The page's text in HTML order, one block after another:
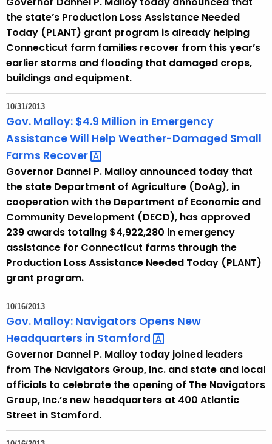
the state’s Production Loss Assistance Needed
Today (PLANT) grant program is already helping
Connecticut farm families recover from this year’s
earlier storms and flooding that damaged crops,
buildings and equipment.
10/31/2013
Gov. Malloy: $4.9 Million in Emergency
Assistance Will Help Weather-Damaged Small
Farms Recover
Governor Dannel P. Malloy announced today that
the state Department of Agriculture (DoAg), in
cooperation with the Department of Economic and
Community Development (DECD), has approved
239 awards totaling $4,922,280 in emergency
assistance for Connecticut farms through the
Production Loss Assistance Needed Today (PLANT)
grant program.
10/16/2013
Gov. Malloy: Navigators Opens New
Headquarters in Stamford
Governor Dannel P. Malloy today joined leaders
from The Navigators Group, Inc. and state and local
officials to celebrate the opening of The Navigators
Group, Inc.’s new headquarters at 400 Atlantic
Street in Stamford.